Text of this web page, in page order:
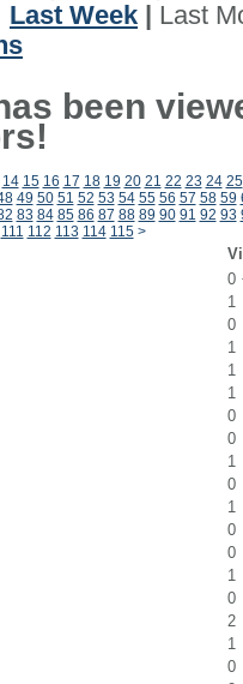
Last Week
Last
been
14 15 16 17 18 19 20 21 22 23 24 25
49 50 51 52 53 54 55 56 57 58 59
83 84 85 86 87 88 89 90 91 92 93
111 112 113 114 115 >
0
1
0
1
1
1
0
0
1
0
1
0
0
1
0
2
1
0